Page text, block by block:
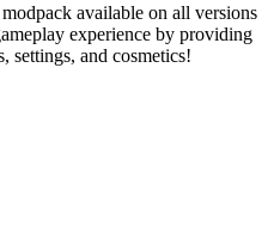
available on all versions
experience by providing
and cosmetics!